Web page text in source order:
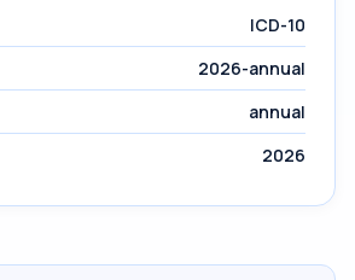
ICD-10
2026-annual
annual
2026